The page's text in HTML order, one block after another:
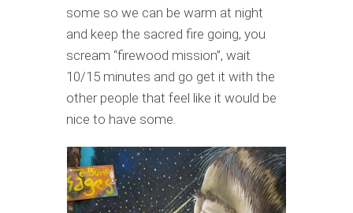
some so we can be warm at night
and keep the sacred fire going, you
scream “firewood mission”, wait
10/15 minutes and go get it with the
other people that feel like it would be
nice to have some.